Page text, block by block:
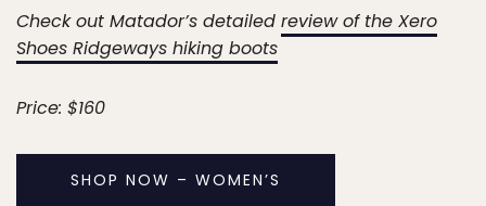
Check out Matador’s detailed review of the Xero
Shoes Ridgeways hiking boots
Price: $160
SHOP NOW – WOMEN’S